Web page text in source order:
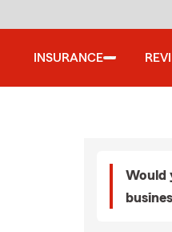
INSURANCE
Would